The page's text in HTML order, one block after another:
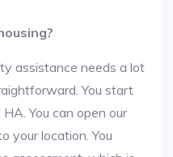
assistance needs a lot
You start
You can open our
your location. You